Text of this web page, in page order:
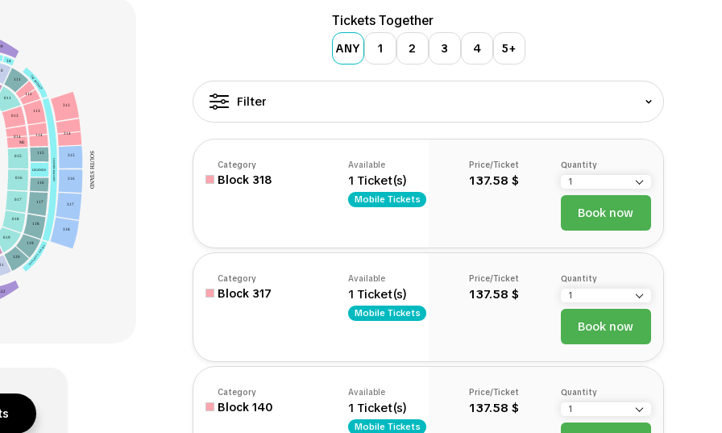
SOUTH STAND
34
LEGENDS BALCONY
LEGENDS
MANAGER’S CORNER
THE ARDWICK
011
013
014
M2
015
016
017
018
019
111
112
113
114
115
116
117
118
119
120
313
314
315
316
317
318
Tickets Together
ANY 1 2 3 4 5+
Filter
Category
Block 318
Available
1 Ticket(s)
Mobile Tickets
Price/Ticket
137.58 $
Quantity
Book now
Category
Block 317
Available
1 Ticket(s)
Mobile Tickets
Price/Ticket
137.58 $
Quantity
Book now
Category
Block 140
Available
1 Ticket(s)
Mobile Tickets
Price/Ticket
137.58 $
Quantity